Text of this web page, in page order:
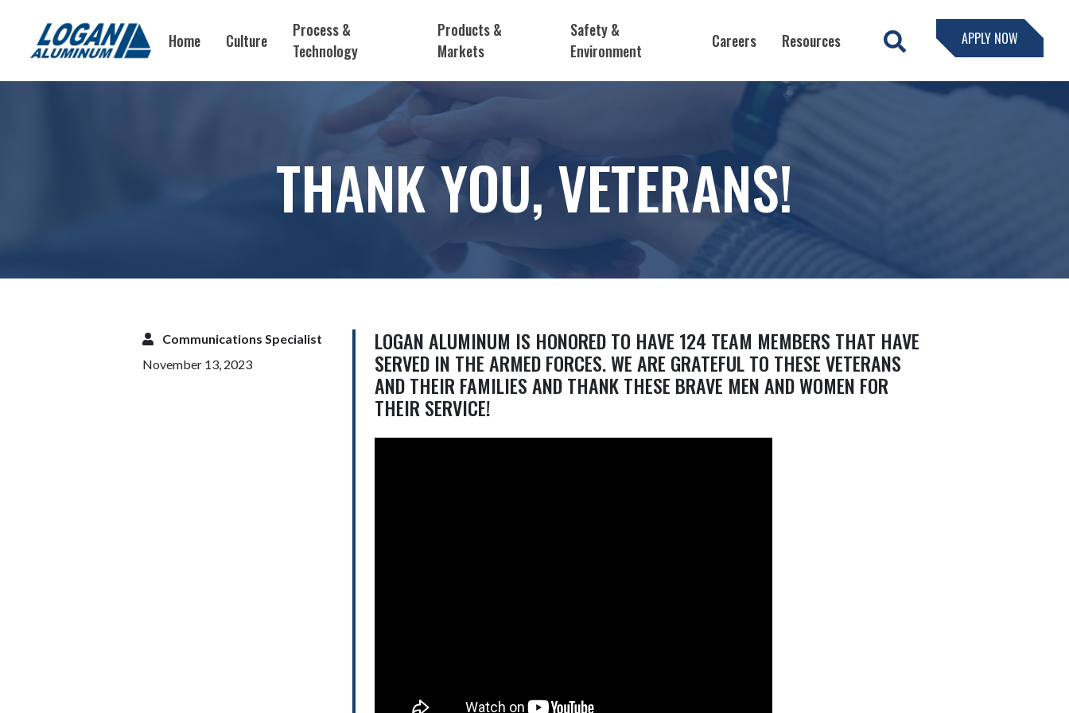
Home Culture
Process &
Technology
Products &
Markets
Safety &
Environment
Careers Resources APPLY NOW
THANK YOU, VETERANS!
Communications Specialist
November 13, 2023
LOGAN ALUMINUM IS HONORED TO HAVE 124 TEAM MEMBERS THAT HAVE
SERVED IN THE ARMED FORCES. WE ARE GRATEFUL TO THESE VETERANS
AND THEIR FAMILIES AND THANK THESE BRAVE MEN AND WOMEN FOR
THEIR SERVICE!